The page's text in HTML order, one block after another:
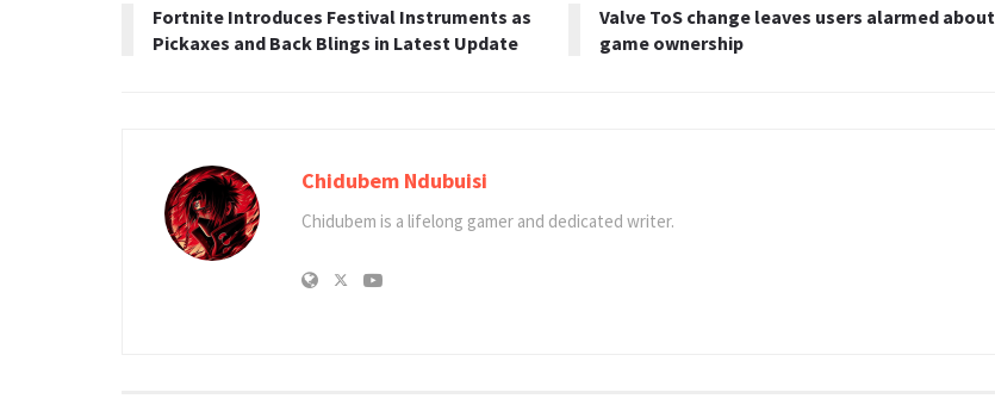
Fortnite Introduces Festival Instruments as
Pickaxes and Back Blings in Latest Update
Valve ToS change leaves users alarmed about
game ownership
Chidubem Ndubuisi
Chidubem is a lifelong gamer and dedicated writer.